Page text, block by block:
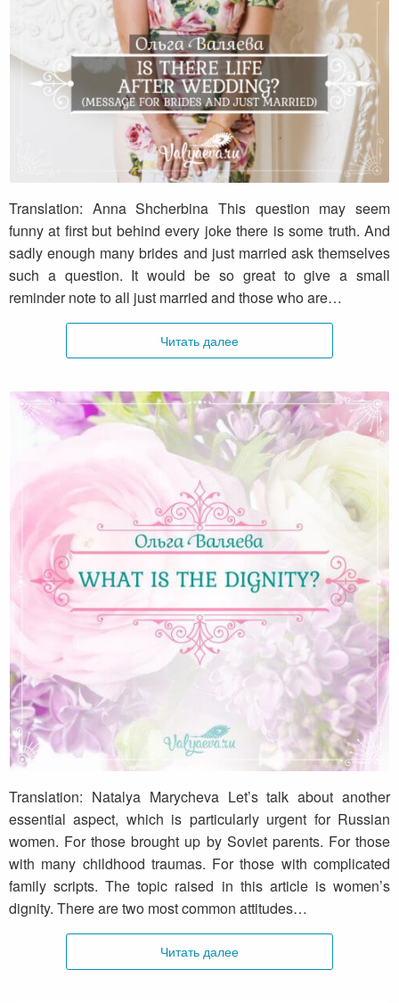
Is there life after wedding? (Message for brides
and just married)
Translation: Anna Shcherbina This question may seem
funny at first but behind every joke there is some truth. And
sadly enough many brides and just married ask themselves
such a question. It would be so great to give a small
reminder note to all just married and those who are…
Читать далее
What is the dignity?
Translation: Natalya Marycheva Let’s talk about another
essential aspect, which is particularly urgent for Russian
women. For those brought up by Soviet parents. For those
with many childhood traumas. For those with complicated
family scripts. The topic raised in this article is women’s
dignity. There are two most common attitudes…
Читать далее